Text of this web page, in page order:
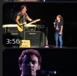
3:56